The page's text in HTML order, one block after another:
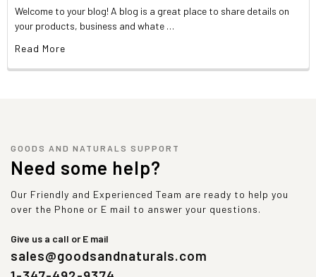
Welcome to your blog! A blog is a great place to share details on
your products, business and whate …
Read More
GOODS AND NATURALS SUPPORT
Need some help?
Our Friendly and Experienced Team are ready to help you
over the Phone or E mail to answer your questions.
Give us a call or E mail
sales@goodsandnaturals.com